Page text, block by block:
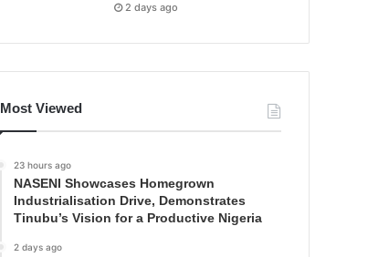
2 days ago
Most Viewed
23 hours ago
NASENI Showcases Homegrown
Industrialisation Drive, Demonstrates
Tinubu’s Vision for a Productive Nigeria
2 days ago